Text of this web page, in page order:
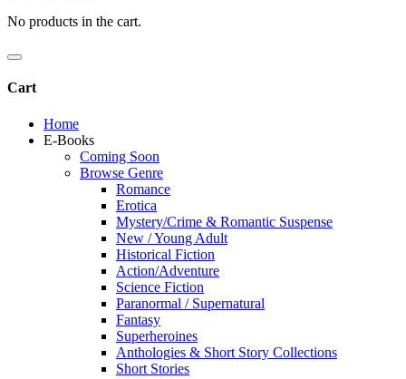
No products in the cart.
Cart
Home
E-Books
Coming Soon
Browse Genre
Romance
Erotica
Mystery/Crime & Romantic Suspense
New / Young Adult
Historical Fiction
Action/Adventure
Science Fiction
Paranormal / Supernatural
Fantasy
Superheroines
Anthologies & Short Story Collections
Short Stories